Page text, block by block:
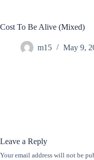
Cost To Be Alive (Mixed)
m15 May 9,
Leave a Reply
Your email address will not be